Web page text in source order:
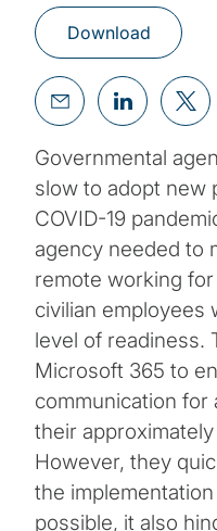
Download
Governmental
slow to adopt new
COVID-19
agency needed to
remote working
civilian employees
level of readiness.
Microsoft 365 to
communication
their
However, they
the
possible, it also